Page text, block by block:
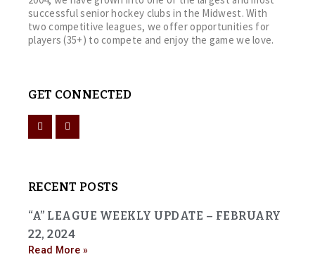
successful senior hockey clubs in the Midwest. With
two competitive leagues, we offer opportunities for
players (35+) to compete and enjoy the game we love.
GET CONNECTED
RECENT POSTS
“A” LEAGUE WEEKLY UPDATE – FEBRUARY
22, 2024
Read More »